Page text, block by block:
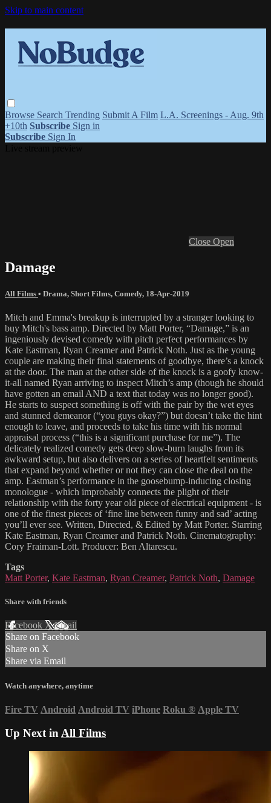
Skip to main content
Browse Search Trending Submit A Film L.A. Screenings - Aug. 9th
+10th Subscribe Sign in
Subscribe Sign In
Close Open
Damage
All Films • Drama, Short Films, Comedy, 18-Apr-2019
Mitch and Emma's breakup is interrupted by a stranger looking to
buy Mitch's bass amp. Directed by Matt Porter, “Damage,” is an
ingeniously devised comedy with pitch perfect performances by
Kate Eastman, Ryan Creamer and Patrick Noth. Just as the young
couple are making their final statements of goodbye, there’s a knock
at the door. The man at the other side of the knock is a goofy know-
it-all named Ryan arriving to inspect Mitch’s amp (though he should
have gotten an email AND a text that today was no longer good).
He starts to suspect something is off with the pair by the wet eyes
and stunned demeanor (“you guys okay?”) but doesn’t take the hint
enough to leave, and proceeds to take his time with his normal
appraisal process (“this is a significant purchase for me”). The
delicately realized comedy gets deep slow-burn laughs from its
awkward setup, but also delivers on a series of heartfelt sentiments
that expand beyond whether or not they can close the deal on the
amp. Eastman’s performance in the goosebump-inducing closing
monologue - which improbably connects the plight of their
relationship with the forty year old piece of electrical equipment - is
one of the finest pieces of ‘fine line between funny and sad’ acting
you’ll ever see. Written, Directed, & Edited by Matt Porter. Starring
Kate Eastman, Ryan Creamer and Patrick Noth. Cinematography:
Cory Fraiman-Lott. Producer: Ben Altarescu.
Tags
Matt Porter, Kate Eastman, Ryan Creamer, Patrick Noth, Damage
Share with friends
Facebook XEmail
Share on Facebook
Share on X
Share via Email
Watch anywhere, anytime
Fire TV Android Android TV iPhone Roku ® Apple TV
Up Next in All Films